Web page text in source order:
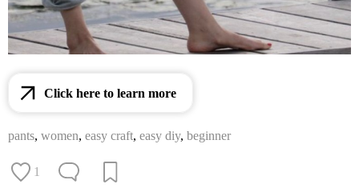
Click here to learn more
pants, women, easy craft, easy diy, beginner
1